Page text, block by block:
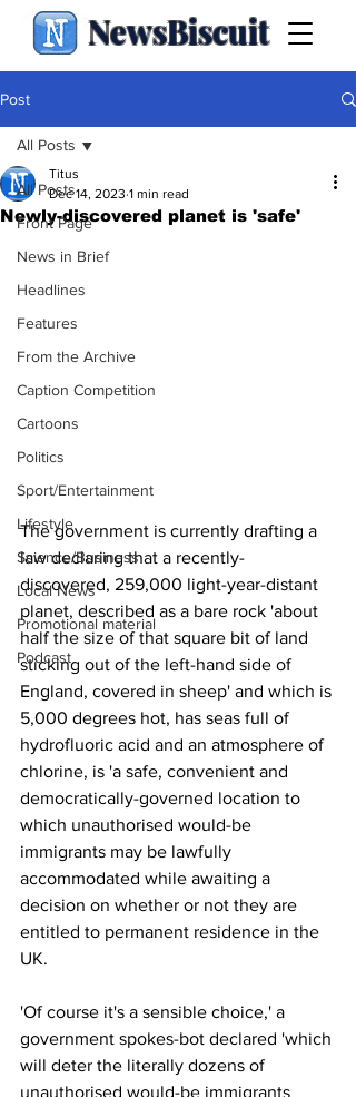
NewsBiscuit
Post
All Posts
Front Page
News in Brief
Headlines
Features
From the Archive
Caption Competition
Cartoons
Politics
Sport/Entertainment
Lifestyle
Science/Business
Local News
Promotional material
Podcast
All Posts
Newly-discovered planet is 'safe'
Titus
Dec 14, 2023 1 min read
The government is currently drafting a
law declaring that a recently-
discovered, 259,000 light-year-distant
planet, described as a bare rock 'about
half the size of that square bit of land
sticking out of the left-hand side of
England, covered in sheep' and which is
5,000 degrees hot, has seas full of
hydrofluoric acid and an atmosphere of
chlorine, is 'a safe, convenient and
democratically-governed location to
which unauthorised would-be
immigrants may be lawfully
accommodated while awaiting a
decision on whether or not they are
entitled to permanent residence in the
UK.
'Of course it's a sensible choice,' a
government spokes-bot declared 'which
will deter the literally dozens of
unauthorised would-be immigrants